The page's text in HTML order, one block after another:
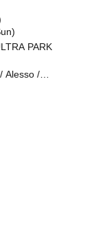
PARK
Alesso /
B2B
/ HALŌ /
/ Maddix
/ Mykris